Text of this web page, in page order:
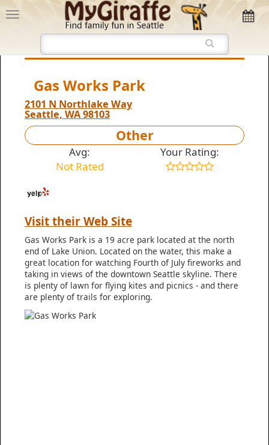
Gas Works Park
2101 N Northlake Way
Seattle, WA 98103
Other
Avg:
Not Rated
Your Rating:
Visit their Web Site
Gas Works Park is a 19 acre park located at the north
end of Lake Union. Located on the water, this make a
great location for watching Fourth of July fireworks and
taking in views of the downtown Seattle skyline. There
is plenty of lawn for flying kites and picnics - and there
are plenty of trails for exploring.